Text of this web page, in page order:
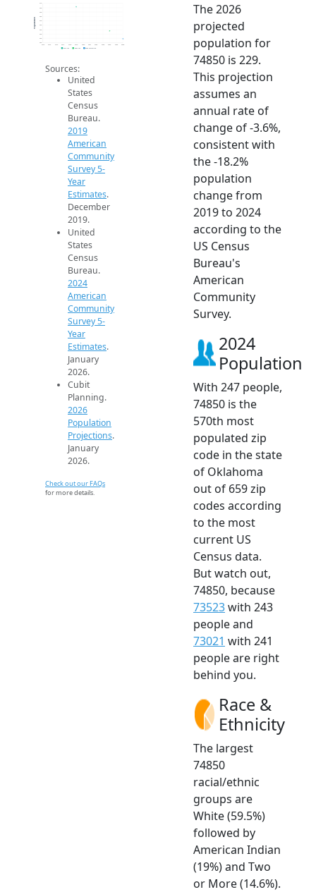
220
260
310
2014
Population
2019 ACS
Sources:
United
States
Census
Bureau.
2019
American
Community
Survey 5-
Year
Estimates.
December
2019.
United
States
Census
Bureau.
2024
American
Community
Survey 5-
Year
Estimates.
January
2026.
Cubit
Planning.
2026
Population
Projections.
January
2026.
Check out our FAQs
for more details.
The 2026
projected
population for
74850 is 229.
This projection
assumes an
annual rate of
change of -3.6%,
consistent with
the -18.2%
population
change from
2019 to 2024
according to the
US Census
Bureau's
American
Community
Survey.
2024
Population
With 247 people,
74850 is the
570th most
populated zip
code in the state
of Oklahoma
out of 659 zip
codes according
to the most
current US
Census data.
But watch out,
74850, because
73523with 243
people and
73021 with 241
people are right
behind you.
Race &
Ethnicity
The largest
74850
racial/ethnic
groups are
White (59.5%)
followed by
American Indian
(19%) and Two
or More (14.6%).